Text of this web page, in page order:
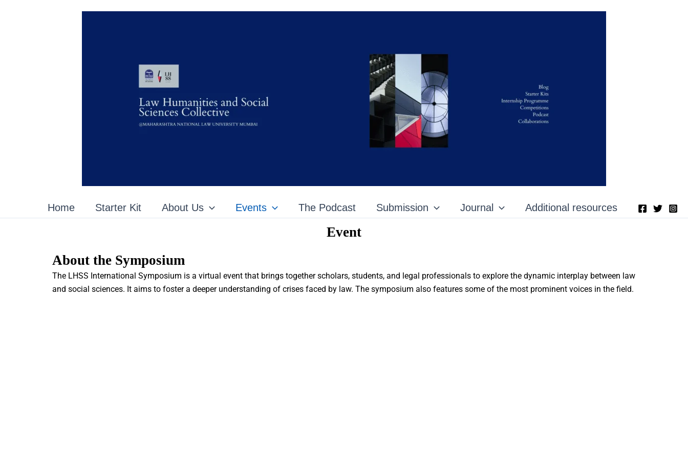
Home Starter Kit About Us Events The Podcast Submission Journal Additional resources
Event
About the Symposium
The LHSS International Symposium is a virtual event that brings together scholars, students, and legal professionals to explore the dynamic interplay between law
and social sciences. It aims to foster a deeper understanding of crises faced by law. The symposium also features some of the most prominent voices in the field.